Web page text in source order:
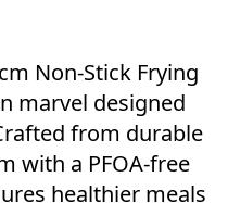
Non-Stick Frying
marvel designed
from durable
with a PFOA-free
healthier meals